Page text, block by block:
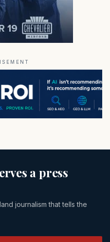
a press
journalism that tells the